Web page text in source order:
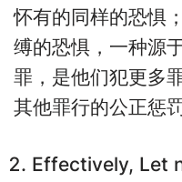
怀有的同样的恐惧
缚的恐惧，一种源
罪，是他们犯更多
其他罪行的公正惩罚
Effectively, Let